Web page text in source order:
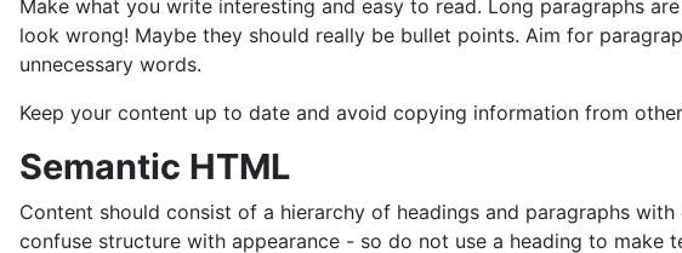
Make what you write interesting and easy to read. Long paragraphs
look wrong! Maybe they should really be bullet points. Aim for
unnecessary words.
Keep your content up to date and avoid copying information from
Semantic HTML
Content should consist of a hierarchy of headings and paragraphs
confuse structure with appearance - so do not use a heading to